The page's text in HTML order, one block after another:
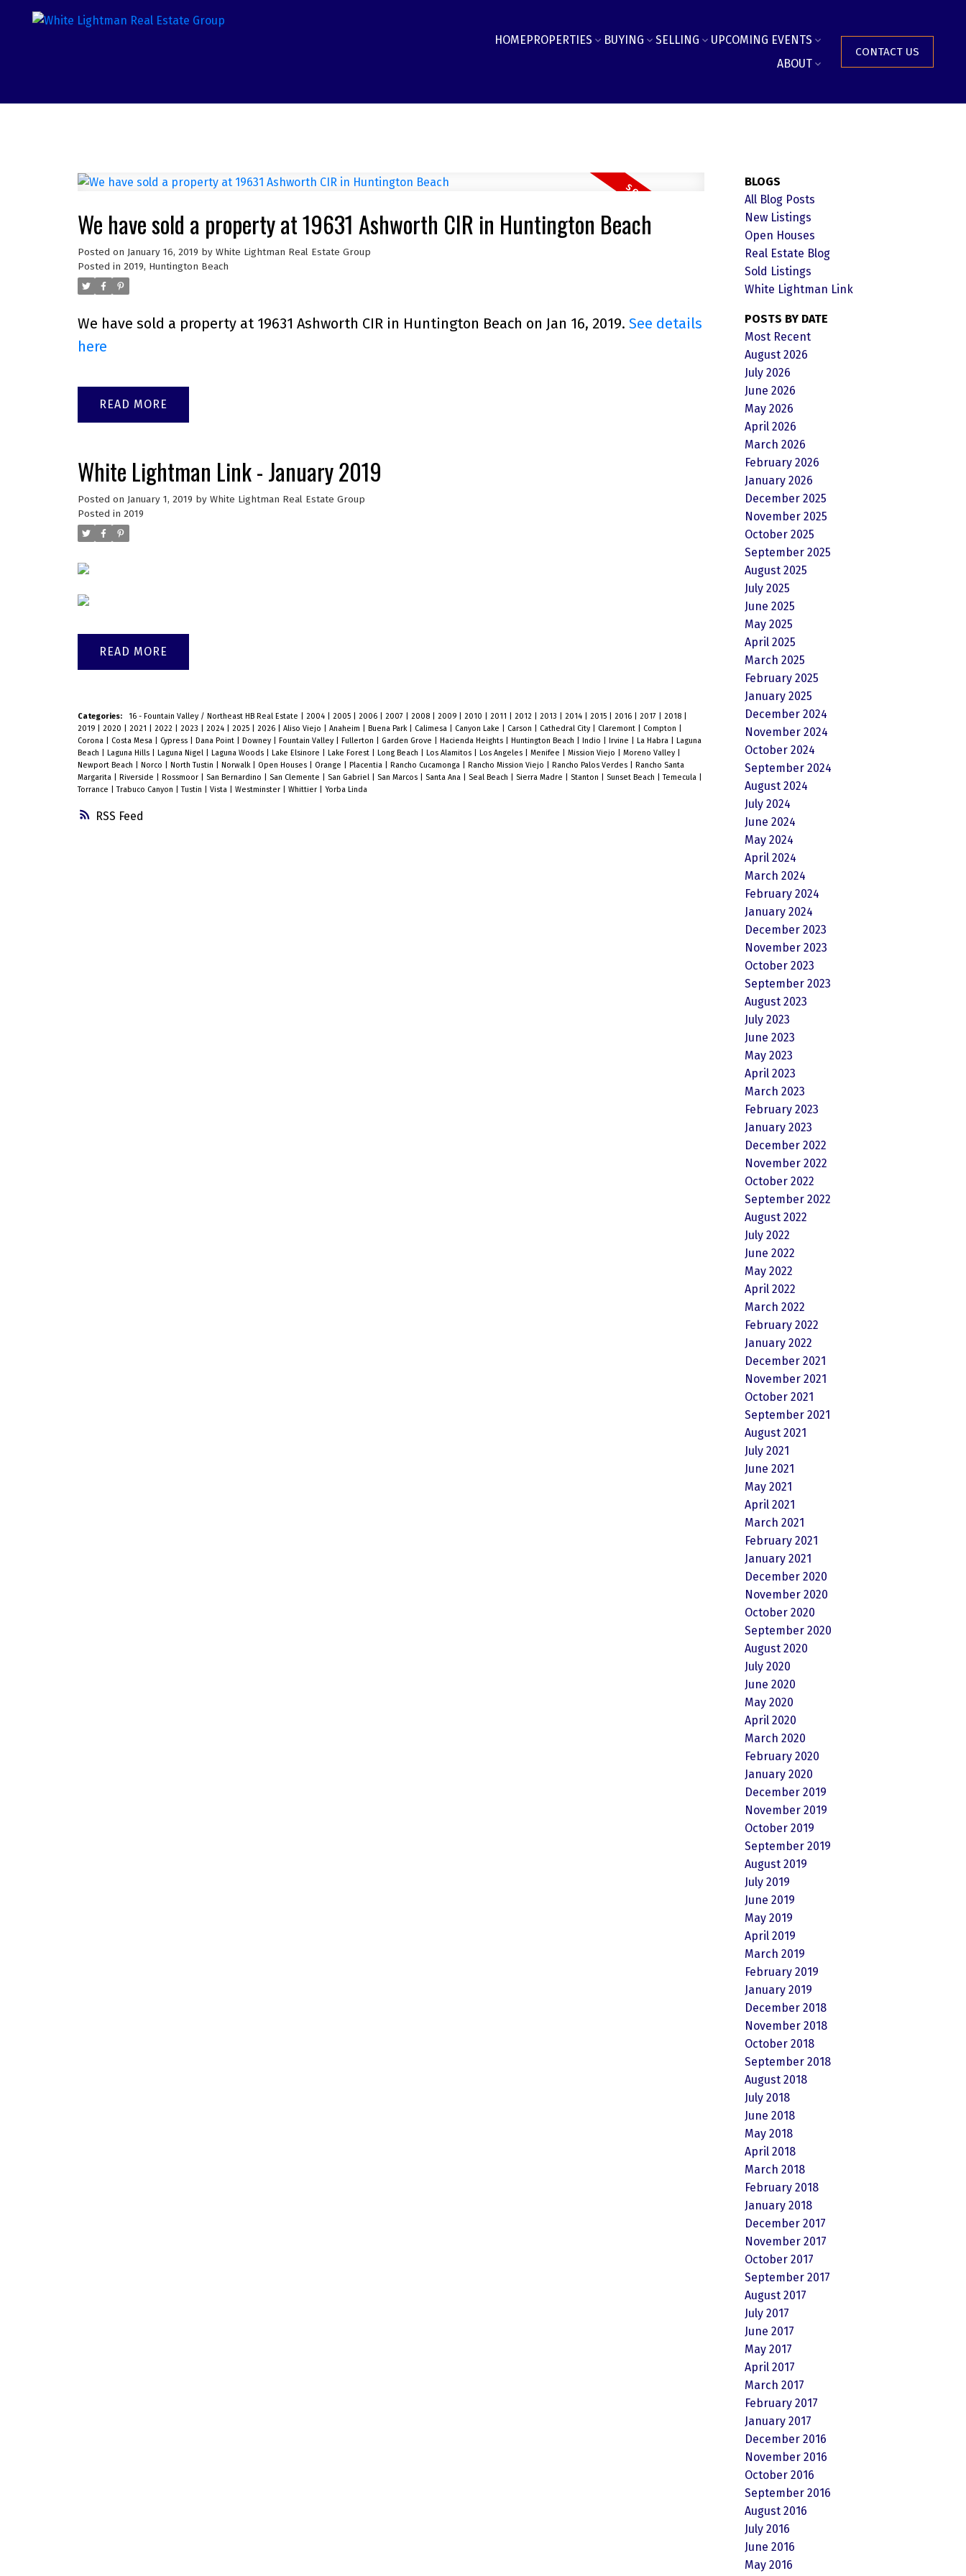
HOMEPROPERTIES BUYING SELLING
UPCOMING EVENTS
ABOUT
CONTACT US
RSS
We have sold a property at 19631 Ashworth CIR in Huntington Beach
Posted on January 16, 2019 by White Lightman Real Estate Group
Posted in 2019, Huntington Beach
We have sold a property at 19631 Ashworth CIR in Huntington Beach on Jan 16, 2019. See details
here
READ
White Lightman Link - January 2019
Posted on January 1, 2019 by White Lightman Real Estate Group
Posted in 2019
READ
Categories: 16 - Fountain Valley / Northeast HB Real Estate 2004 2005 2006 2007 2008 2009 2010 2011 2012 2013 2014 2015 2016 2017 2018
2019
2020 2021 2022 2023 2024 2025 2026 Aliso Viejo Anaheim Buena Park Calimesa Canyon Lake Carson Cathedral City Claremont Compton
Corona
Costa Mesa Cypress Dana Point Downey Fountain Valley Fullerton Garden Grove Hacienda Heights Huntington Beach Indio Irvine La Habra
Laguna
Beach
Laguna Hills Laguna Nigel Laguna Woods Lake Elsinore Lake Forest Long Beach Los Alamitos Los Angeles Menifee Mission Viejo Moreno Valley
Newport Beach
Norco North Tustin Norwalk Open Houses Orange Placentia Rancho Cucamonga Rancho Mission Viejo Rancho Palos Verdes
Rancho Santa
Margarita
Riverside Rossmoor San Bernardino San Clemente San Gabriel San Marcos Santa Ana Seal Beach Sierra Madre Stanton Sunset Beach |Temecula
Torrance
|Trabuco Canyon |Tustin Vista Westminster Whittier Yorba Linda
BLOGS
All Blog Posts
New Listings
Open Houses
Real Estate Blog
Sold Listings
White Lightman Link
POSTS BY DATE
Most Recent
August 2026
July 2026
June 2026
May 2026
April 2026
March 2026
February 2026
January 2026
December 2025
November 2025
October 2025
September 2025
August 2025
July 2025
June 2025
May 2025
April 2025
March 2025
February 2025
January 2025
December 2024
November 2024
October 2024
September 2024
August 2024
July 2024
June 2024
May 2024
April 2024
March 2024
February 2024
January 2024
December 2023
November 2023
October 2023
September 2023
August 2023
July 2023
June 2023
May 2023
April 2023
March 2023
February 2023
January 2023
December 2022
November 2022
October 2022
September 2022
August 2022
July 2022
June 2022
May 2022
April 2022
March 2022
February 2022
January 2022
December 2021
November 2021
October 2021
September 2021
August 2021
July 2021
June 2021
May 2021
April 2021
March 2021
February 2021
January 2021
December 2020
November 2020
October 2020
September 2020
August 2020
July 2020
June 2020
May 2020
April 2020
March 2020
February 2020
January 2020
December 2019
November 2019
October 2019
September 2019
August 2019
July 2019
June 2019
May 2019
April 2019
March 2019
February 2019
January 2019
December 2018
November 2018
October 2018
September 2018
August 2018
July 2018
June 2018
May 2018
April 2018
March 2018
February 2018
January 2018
December 2017
November 2017
October 2017
September 2017
August 2017
July 2017
June 2017
May 2017
April 2017
March 2017
February 2017
January 2017
December 2016
November 2016
October 2016
September 2016
August 2016
July 2016
June 2016
May 2016